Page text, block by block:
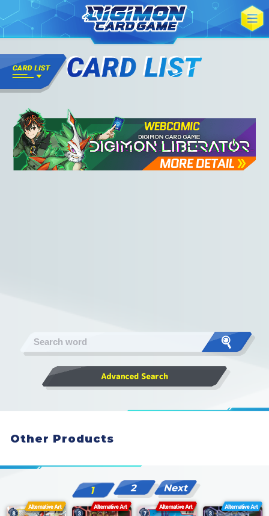
Other Products
1 2 Next